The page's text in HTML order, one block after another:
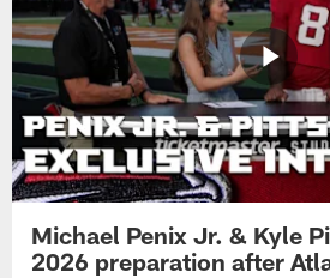
Michael Penix Jr. & Kyle
2026 preparation after